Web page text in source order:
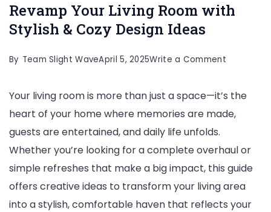
Revamp Your Living Room with
Stylish & Cozy Design Ideas
By Team Slight WaveApril 5, 2025Write a Commenton
Your
Living
with
Stylish
&
Cozy
Your living room is more than just a space—it’s the
heart of your home where memories are made,
guests are entertained, and daily life unfolds.
Whether you’re looking for a complete overhaul or
simple refreshes that make a big impact, this guide
offers creative ideas to transform your living area
into a stylish, comfortable haven that reflects your